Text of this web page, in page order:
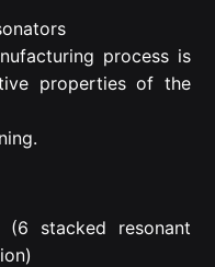
process is
properties of the
stacked resonant